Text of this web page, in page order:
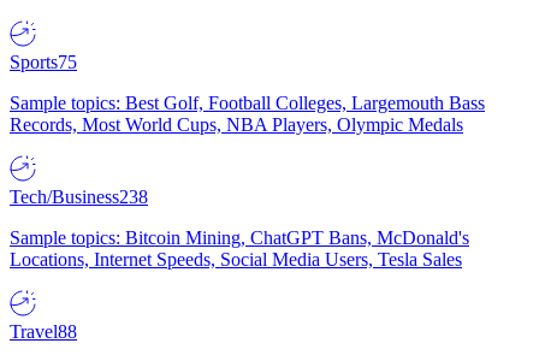
Sports75
Sample topics: Best Golf, Football Colleges, Largemouth Bass
Records, Most World Cups, NBA Players, Olympic Medals
Tech/Business238
Sample topics: Bitcoin Mining, ChatGPT Bans, McDonald's
Locations, Internet Speeds, Social Media Users, Tesla Sales
Travel88